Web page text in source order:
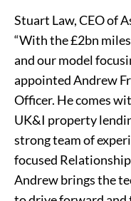
Stuart Law, CEO of
“With the £2bn
and our model
appointed Andrew
Officer. He comes
UK&I property
strong team of
focused
Andrew brings the